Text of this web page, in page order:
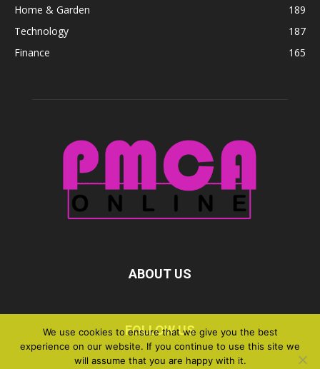
Home & Garden
189
Technology
187
Finance
165
ABOUT US
FOLLOW US
We use cookies to ensure that we give you the best
experience on our website. If you continue to use this site we
will assume that you are happy with it.